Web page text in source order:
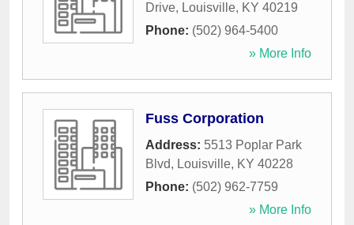
Drive, Louisville, KY 40219
Phone: (502) 964-5400
» More Info
Fuss Corporation
Address: 5513 Poplar Park
Blvd, Louisville, KY 40228
Phone: (502) 962-7759
» More Info